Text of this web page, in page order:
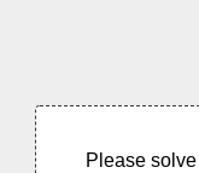
Please